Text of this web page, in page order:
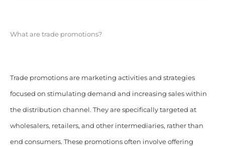
What are trade promotions?
Trade promotions are marketing activities and strategies
focused on stimulating demand and increasing sales within
the distribution channel. They are specifically targeted at
wholesalers, retailers, and other intermediaries, rather than
end consumers. These promotions often involve offering